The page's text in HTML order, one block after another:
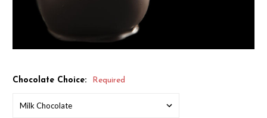
Chocolate Choice: Required